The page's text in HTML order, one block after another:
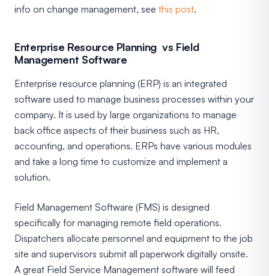
info on change management, see this post.
Enterprise Resource Planning vs Field
Management Software
Enterprise resource planning (ERP) is an integrated
software used to manage business processes within your
company. It is used by large organizations to manage
back office aspects of their business such as HR,
accounting, and operations. ERPs have various modules
and take a long time to customize and implement a
solution.
Field Management Software (FMS) is designed
specifically for managing remote field operations.
Dispatchers allocate personnel and equipment to the job
site and supervisors submit all paperwork digitally onsite.
A great Field Service Management software will feed